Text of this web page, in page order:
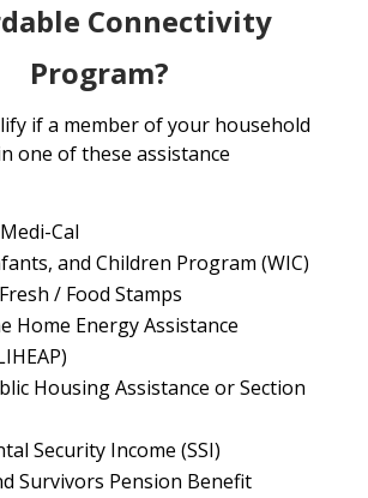
Connectivity
Program?
if a member of your household
one of these assistance
Cal
and Children Program (WIC)
/ Food Stamps
Home Energy Assistance
Housing Assistance or Section
Security Income (SSI)
Survivors Pension Benefit